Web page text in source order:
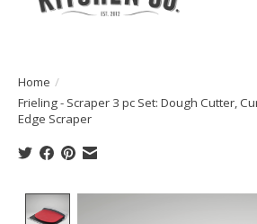
Home /
Frieling - Scraper 3 pc Set: Dough Cutter,
Edge Scraper